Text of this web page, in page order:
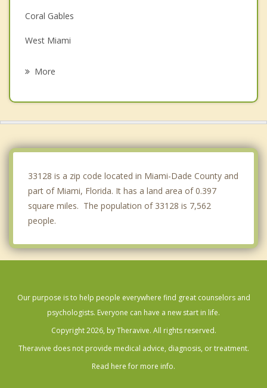
Coral Gables
West Miami
More
33128 is a zip code located in Miami-Dade County and
part of Miami, Florida. It has a land area of 0.397
square miles. The population of 33128 is 7,562
people.
Our purpose is to help people everywhere find great counselors and
psychologists. Everyone can have a new start in life.
Copyright 2026, by Theravive. All rights reserved.
Theravive does not provide medical advice, diagnosis, or treatment.
Read here for more info.